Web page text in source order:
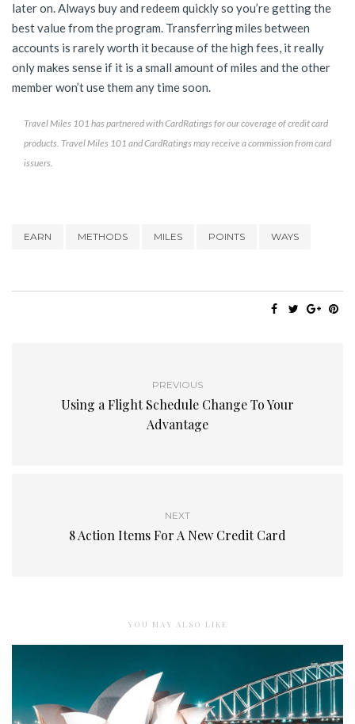
later on. Always buy and redeem quickly so you’re getting the
best value from the program. Transferring miles between
accounts is rarely worth it because of the high fees, it really
only makes sense if it is a small amount of miles and the other
member won’t use them any time soon.
Travel Miles 101 has partnered with CardRatings for our coverage of credit card
products. Travel Miles 101 and CardRatings may receive a commission from card
issuers.
EARN METHODS MILES POINTS WAYS
PREVIOUS
Using a Flight Schedule Change To Your
Advantage
NEXT
8 Action Items For A New Credit Card
YOU MAY ALSO LIKE